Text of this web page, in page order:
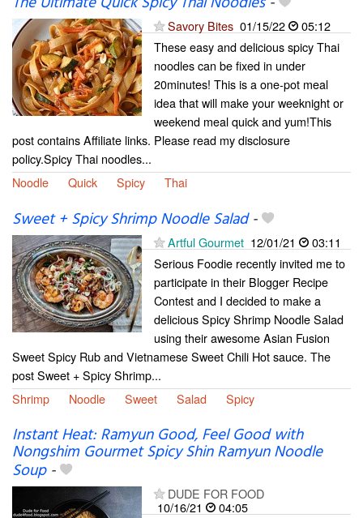
Savory Bites 01/15/22
05:12
These easy and delicious spicy Thai
noodles can be fixed in under
20minutes! This is a one-pot meal
idea that will make your weeknight or
weekend meal quick and yum!This
post contains Affiliate links. Please read my disclosure
policy.Spicy Thai noodles...
Noodle
Quick Spicy Thai
Sweet + Spicy Shrimp Noodle Salad-
Artful Gourmet 12/01/21
03:11
Serious Foodie recently invited me to
participate in their Blogger Recipe
Contest and I decided to make a
delicious Spicy Shrimp Noodle Salad
using their awesome Asian Fusion
Sweet Spicy Rub and Vietnamese Sweet Chili Hot sauce. The
post Sweet + Spicy Shrimp...
Shrimp
Noodle Sweet Salad Spicy
Instant Heat: Ramyun Good, Feel Good with
Nongshim Gourmet Spicy Shin Ramyun Noodle
Soup-
DUDE FOR FOOD
10/16/21
04:05